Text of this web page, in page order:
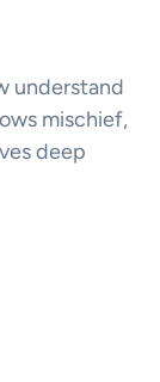
understand
mischief,
deep